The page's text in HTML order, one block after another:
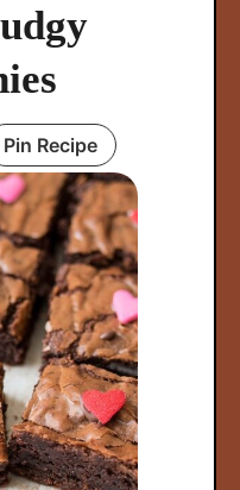
Pin Recipe